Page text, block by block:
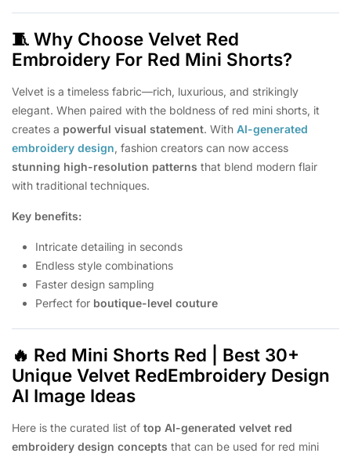
🧵 Why Choose Velvet Red
Embroidery For Red Mini Shorts?
Velvet is a timeless fabric—rich, luxurious, and strikingly
elegant. When paired with the boldness of red mini shorts, it
creates a powerful visual statement. With AI-generated
embroidery design, fashion creators can now access
stunning high-resolution patterns that blend modern flair
with traditional techniques.
Key benefits:
Intricate detailing in seconds
Endless style combinations
Faster design sampling
Perfect for boutique-level couture
🔥 Red Mini Shorts Red | Best 30+
Unique Velvet RedEmbroidery Design
AI Image Ideas
Here is the curated list of top AI-generated velvet red
embroidery design concepts that can be used for red mini